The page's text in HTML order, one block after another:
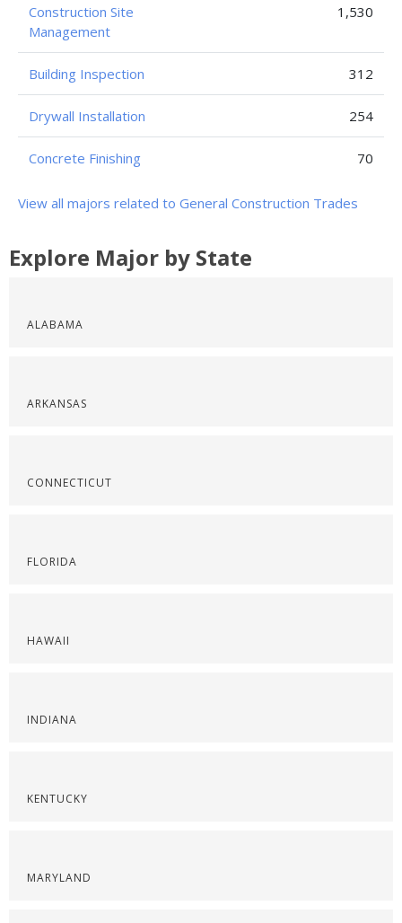
Construction Site
Management
1,530
Building Inspection 312
Drywall Installation 254
Concrete Finishing 70
View all majors related to General Construction Trades
Explore Major by State
ALABAMA
ARKANSAS
CONNECTICUT
FLORIDA
HAWAII
INDIANA
KENTUCKY
MARYLAND